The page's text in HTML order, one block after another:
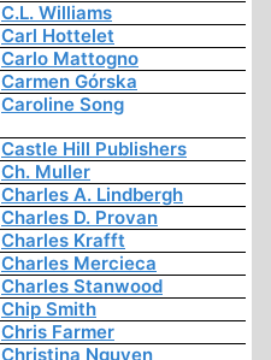
C.L. Williams
Carl Hottelet
Carlo Mattogno
Carmen Górska
Caroline Song
Castle Hill Publishers
Ch. Muller
Charles A. Lindbergh
Charles D. Provan
Charles Krafft
Charles Mercieca
Charles Stanwood
Chip Smith
Chris Farmer
Christina Nguyen